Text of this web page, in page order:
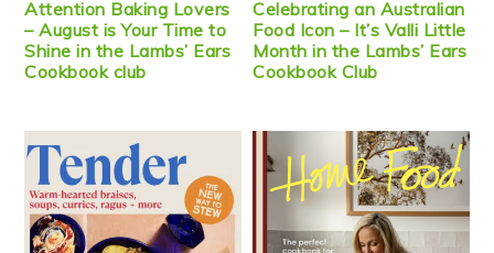
Attention Baking Lovers
– August is Your Time to
Shine in the Lambs’ Ears
Cookbook club
Celebrating an Australian
Food Icon – It’s Valli Little
Month in the Lambs’ Ears
Cookbook Club